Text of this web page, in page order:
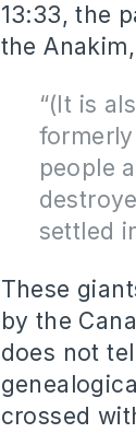
13:33, the
the
“(It is
people
settled
These
by the
does not
crossed